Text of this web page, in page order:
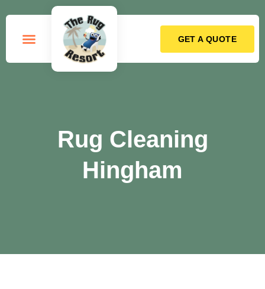
GET A QUOTE
Rug Cleaning
Hingham